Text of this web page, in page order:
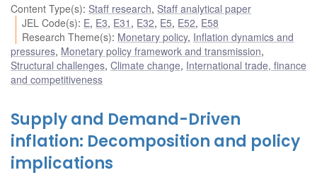
Content Type(s): Staff research, Staff analytical paper
JEL Code(s): E, E3, E31 , E32, E5, E52, E58
Research Theme(s): Monetary policy, Inflation dynamics and
pressures, Monetary policy framework and transmission,
Structural challenges, Climate change, International trade, finance
and competitiveness
Supply and Demand-Driven
inflation: Decomposition and policy
implications